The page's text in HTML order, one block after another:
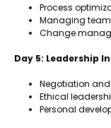
Process
Managing
Change
Day 5: Leadership
Negotiation
Ethical
Personal